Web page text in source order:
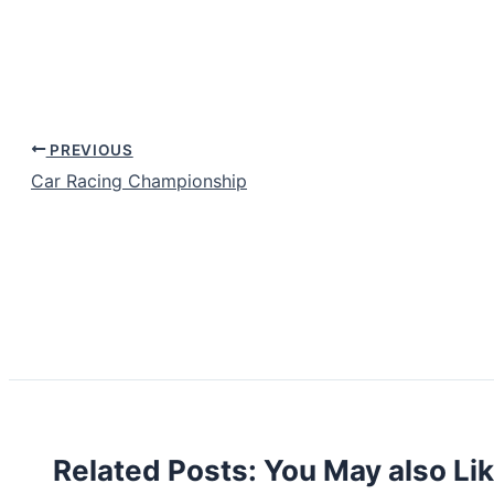
PREVIOUS
Car Racing Championship
Related Posts: You May also